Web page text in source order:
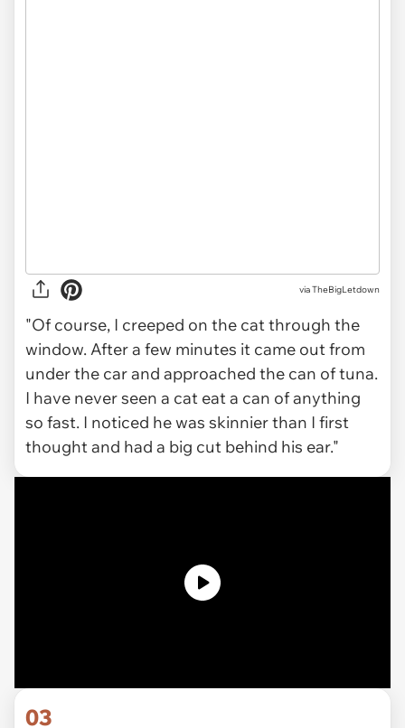
via TheBigLetdown
"Of course, I creeped on the cat through the
window. After a few minutes it came out from
under the car and approached the can of tuna.
I have never seen a cat eat a can of anything
so fast. I noticed he was skinnier than I first
thought and had a big cut behind his ear."
03